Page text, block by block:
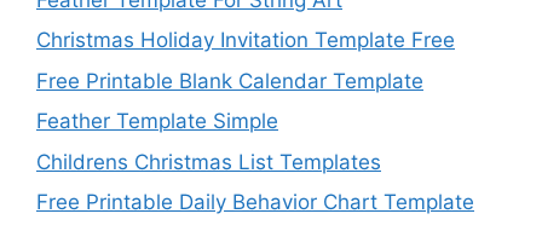
Christmas Holiday Invitation Template Free
Free Printable Blank Calendar Template
Feather Template Simple
Childrens Christmas List Templates
Free Printable Daily Behavior Chart Template